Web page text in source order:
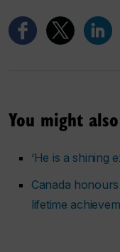
You might
‘He is a shining
Canada
lifetime